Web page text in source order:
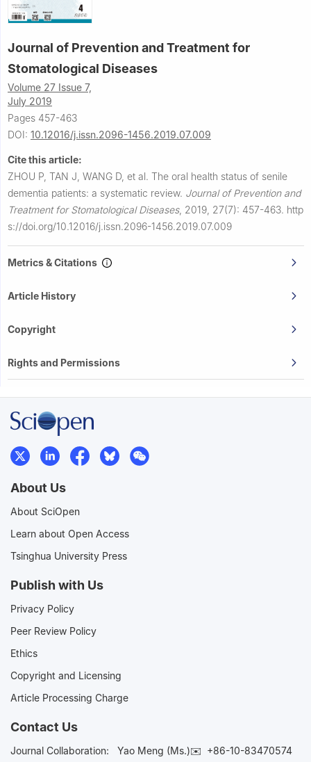
Journal of Prevention and Treatment for
Stomatological Diseases
Volume 27 Issue 7,
July 2019
Pages 457-463
DOI: 10.12016/j.issn.2096-1456.2019.07.009
Cite this article:
ZHOU P, TAN J, WANG D, et al. The oral health status of senile
dementia patients: a systematic review. Journal of Prevention and
Treatment for Stomatological Diseases, 2019, 27(7): 457-463. http
s://doi.org/10.12016/j.issn.2096-1456.2019.07.009
Metrics & Citations
Article History
Copyright
Rights and Permissions
About Us
About SciOpen
Learn about Open Access
Tsinghua University Press
Publish with Us
Privacy Policy
Peer Review Policy
Ethics
Copyright and Licensing
Article Processing Charge
Contact Us
Journal Collaboration: Yao Meng (Ms.)✉️ +86-10-83470574